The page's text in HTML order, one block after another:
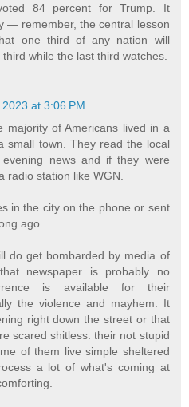
84 percent for Trump. It
— remember, the central lesson
one third of any nation will
while the last third watches.
at 3:06 PM
majority of Americans lived in a
small town. They read the local
news and if they were
radio station like WGN.
in the city on the phone or sent
ago.
do get bombarded by media of
newspaper is probably no
is available for their
the violence and mayhem. It
right down the street or that
scared shitless. their not stupid
of them live simple sheltered
a lot of what's coming at